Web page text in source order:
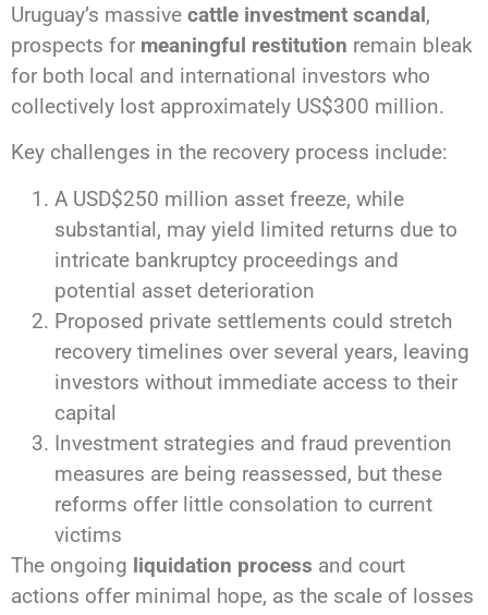
Uruguay’s massive cattle investment scandal,
prospects for meaningful restitution remain bleak
for both local and international investors who
collectively lost approximately US$300 million.
Key challenges in the recovery process include:
A USD$250 million asset freeze, while
substantial, may yield limited returns due to
intricate bankruptcy proceedings and
potential asset deterioration
Proposed private settlements could stretch
recovery timelines over several years, leaving
investors without immediate access to their
capital
Investment strategies and fraud prevention
measures are being reassessed, but these
reforms offer little consolation to current
victims
The ongoing liquidation process and court
actions offer minimal hope, as the scale of losses